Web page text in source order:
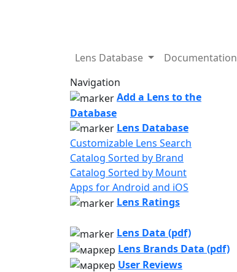
Lens Database Documentation
Navigation
Add a Lens to the
Database
Lens Database
Customizable Lens Search
Catalog Sorted by Brand
Catalog Sorted by Mount
Apps for Android and iOS
Lens Ratings
Lens Data (pdf)
Lens Brands Data (pdf)
User Reviews